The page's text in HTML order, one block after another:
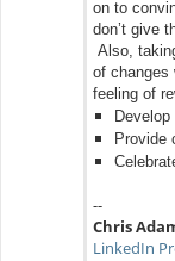
on to
don’t give
Also,
of changes
feeling of
Provide
--
Chris
LinkedIn